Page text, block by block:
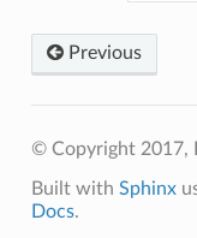
Previous
© Copyright 2017,
Built with Sphinx
Docs.